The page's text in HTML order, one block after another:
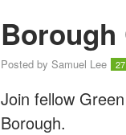
Borough
Posted by Samuel Lee
Join fellow
Borough.